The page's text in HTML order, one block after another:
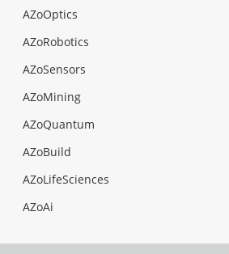
AZoOptics
AZoRobotics
AZoSensors
AZoMining
AZoQuantum
AZoBuild
AZoLifeSciences
AZoAi